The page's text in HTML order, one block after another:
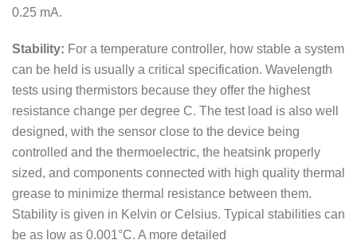
0.25 mA.
Stability: For a temperature controller, how stable a system
can be held is usually a critical specification. Wavelength
tests using thermistors because they offer the highest
resistance change per degree C. The test load is also well
designed, with the sensor close to the device being
controlled and the thermoelectric, the heatsink properly
sized, and components connected with high quality thermal
grease to minimize thermal resistance between them.
Stability is given in Kelvin or Celsius. Typical stabilities can
be as low as 0.001°C. A more detailed